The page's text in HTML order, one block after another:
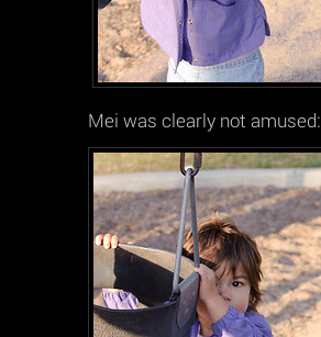
Mei was clearly not amused: